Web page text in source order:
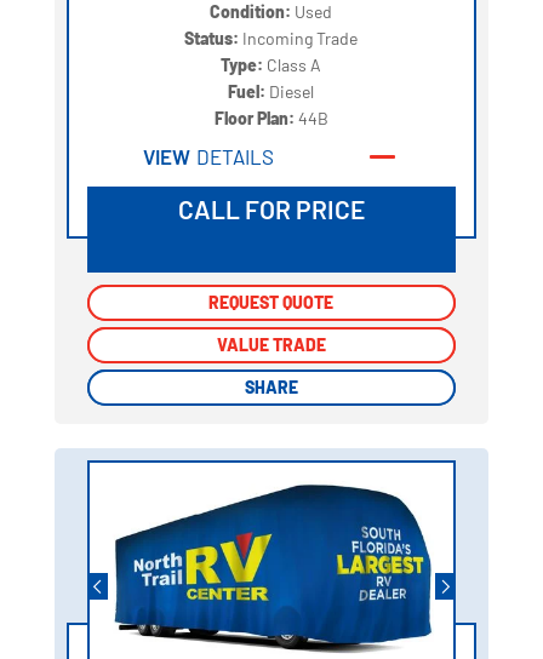
Condition: Used
Status: Incoming Trade
Type: Class A
Fuel: Diesel
Floor Plan: 44B
VIEW DETAILS
CALL FOR PRICE
REQUEST QUOTE
VALUE TRADE
SHARE
REQUEST QUOTE
VALUE TRADE
SHARE